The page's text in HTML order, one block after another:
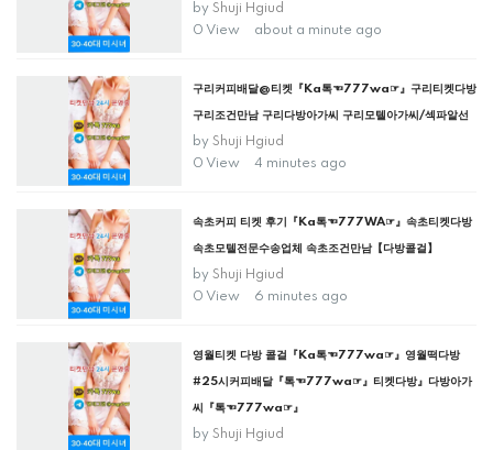
by Shuji Hgiud
0 View
about a minute ago
구리커피배달@티켓『Ka톡☜777wa☞』구리티켓다방
구리조건만남 구리다방아가씨 구리모텔아가씨/섹파알선
by Shuji Hgiud
0 View
4 minutes ago
속초커피 티켓 후기『Ka톡☜777WA☞』속초티켓다방
속초모텔전문수송업체 속초조건만남【다방콜걸】
by Shuji Hgiud
0 View
6 minutes ago
영월티켓 다방 콜걸『Ka톡☜777wa☞』영월떡다방
#25시커피배달『톡☜777wa☞』티켓다방』다방아가
씨『톡☜777wa☞』
by Shuji Hgiud